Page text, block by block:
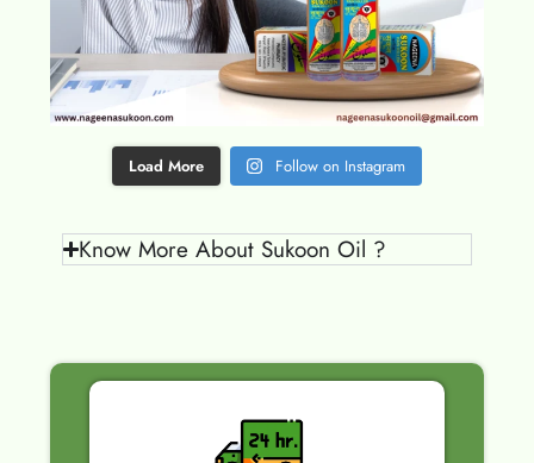
Load More Follow on Instagram
Know More About Sukoon Oil ?